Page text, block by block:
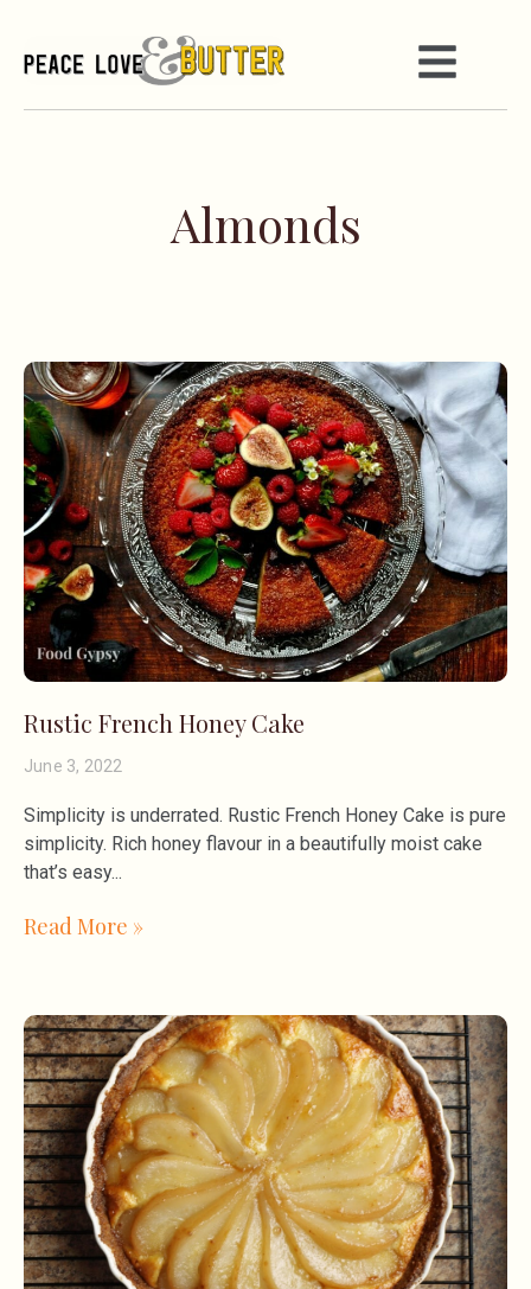
Almonds
Rustic French Honey Cake
June 3, 2022
Simplicity is underrated. Rustic French Honey Cake is pure
simplicity. Rich honey flavour in a beautifully moist cake
that’s easy
Read More »